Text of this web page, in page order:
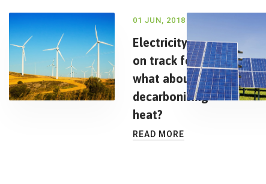
01 JUN, 2018
Electricity is
on track for
what about
decarbonising
heat?
READ MORE